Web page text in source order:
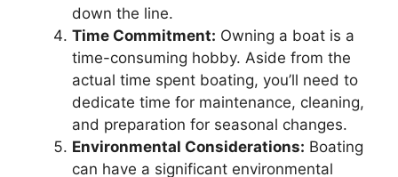
down the line.
Time Commitment: Owning a boat is a
time-consuming hobby. Aside from the
actual time spent boating, you’ll need to
dedicate time for maintenance, cleaning,
and preparation for seasonal changes.
Environmental Considerations: Boating
can have a significant environmental